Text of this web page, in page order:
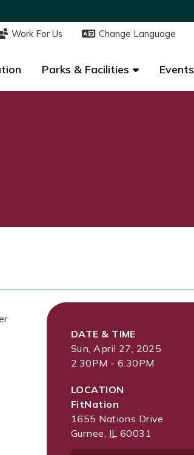
Work For Us Change Language
Parks & Facilities Events
Work For Us Change Language
Parks & Facilities Events
DATE & TIME
Sun, April 27, 2025
2:30PM - 6:30PM
LOCATION
FitNation
1655 Nations Drive
Gurnee, IL 60031